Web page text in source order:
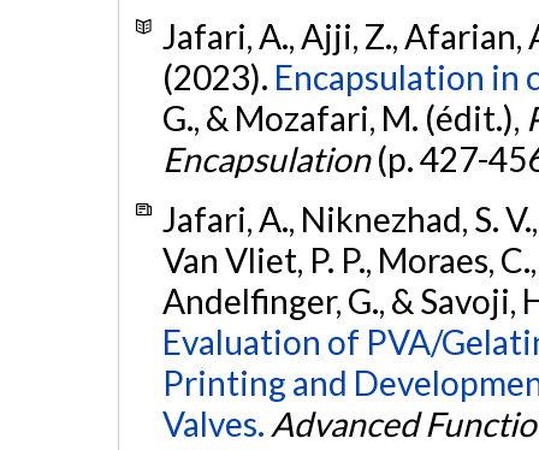
Jafari, A., Ajji, Z., Afarian,
(2023). Encapsulation in
G., & Mozafari, M. (édit.),
Encapsulation(p. 427-
Jafari, A., Niknezhad, S.
Van Vliet, P. P., Moraes,
Andelfinger, G., & Savoji,
Evaluation of PVA/
Printing and
Valves. Advanced